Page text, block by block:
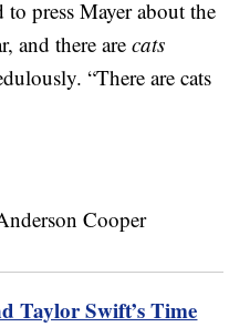
press Mayer about the
and there arecats
“There are cats
Taylor Swift’s Time